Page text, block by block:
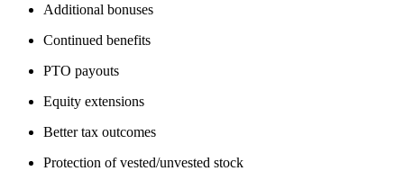
Additional bonuses
Continued benefits
PTO payouts
Equity extensions
Better tax outcomes
Protection of vested/unvested stock